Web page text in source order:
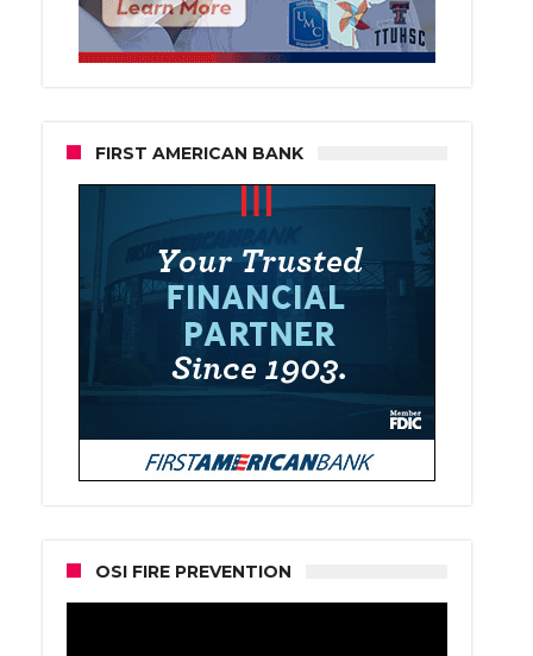
FIRST AMERICAN BANK
OSI FIRE PREVENTION